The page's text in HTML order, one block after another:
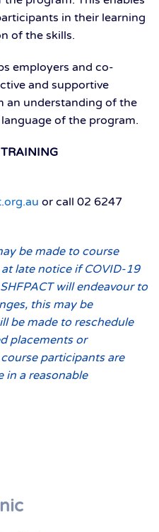
in their learning
of the skills.
employers and co-
and supportive
an understanding of the
of the program.
or call 02 6247
be made to course
late notice if COVID-19
will endeavour to
this may be
be made to reschedule
placements or
participants are
in a reasonable